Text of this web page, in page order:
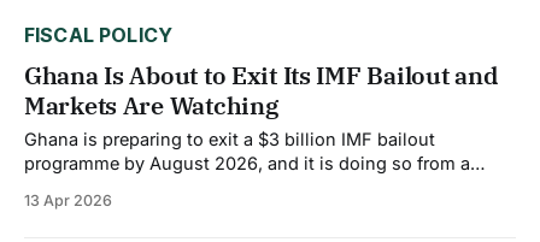
FISCAL POLICY
Ghana Is About to Exit Its IMF Bailout and
Markets Are Watching
Ghana is preparing to exit a $3 billion IMF bailout
programme by August 2026, and it is doing so from a
country's 2022 debt crisis. At that time, inflation was
13 Apr 2026